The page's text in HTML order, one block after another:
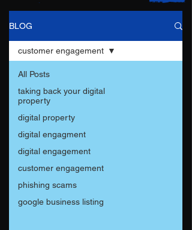
BLOG
All Posts
taking back your digital
property
digital property
digital engagment
digital engagement
customer engagement
phishing scams
google business listing
customer engagement